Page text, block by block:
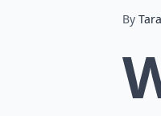
By Tara